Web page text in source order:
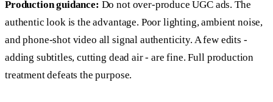
Production guidance: Do not over-produce UGC ads. The
authentic look is the advantage. Poor lighting, ambient noise,
and phone-shot video all signal authenticity. A few edits -
adding subtitles, cutting dead air - are fine. Full production
treatment defeats the purpose.